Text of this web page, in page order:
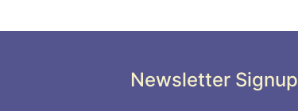
Newsletter Signup